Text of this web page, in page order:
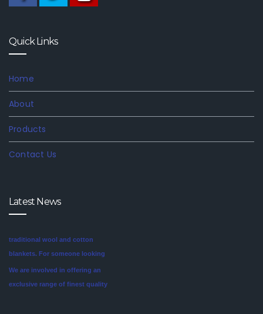
Quick Links
Home
About
Products
Contact Us
Latest News
We are involved in offering an
exclusive range of finest quality
Mink Blankets to our clients, that
find application in domestic as